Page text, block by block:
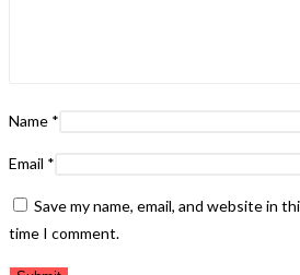
Name *
Email *
Save my name, email, and website in
time I comment.